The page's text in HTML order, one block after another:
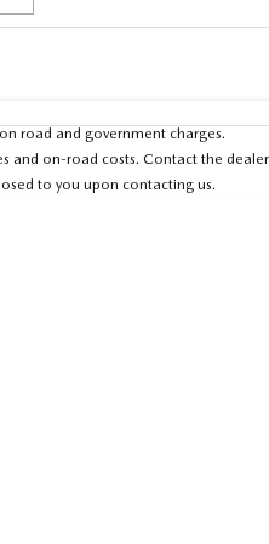
is based on a loan term of 5 years and
road and government charges.
and on-road costs. Contact the
to you upon contacting us.